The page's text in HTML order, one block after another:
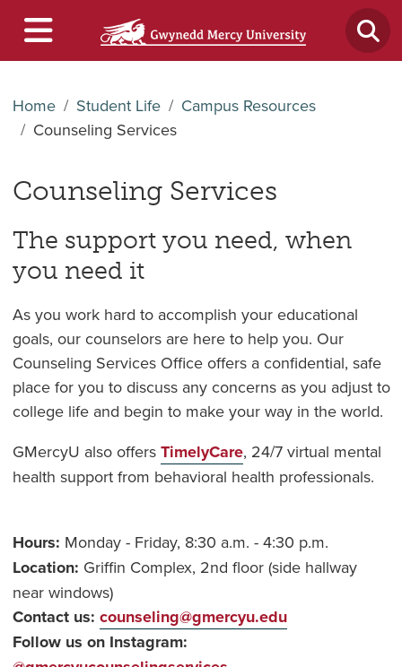
Home Student Life
Campus Resources
Counseling Services
Counseling Services
The support you need, when
you need it
As you work hard to accomplish your educational
goals, our counselors are here to help you. Our
Counseling Services Office offers a confidential, safe
place for you to discuss any concerns as you adjust to
college life and begin to make your way in the world.
GMercyU also offers TimelyCare, 24/7 virtual mental
health support from behavioral health professionals.
Hours: Monday - Friday, 8:30 a.m. - 4:30 p.m.
Location: Griffin Complex, 2nd floor (side hallway
near windows)
Contact us: counseling@gmercyu.edu
Follow us on Instagram: